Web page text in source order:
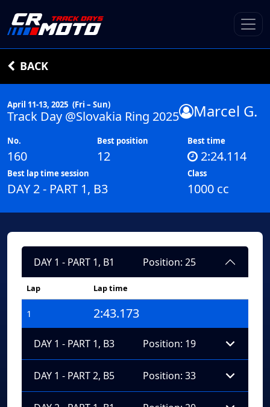
BACK
April 11-13, 2025 (Fri – Sun)
Track Day @Slovakia Ring 2025 Marcel G.
No.
160
Best position
12
Best time
2:24.114
Best lap time session
DAY 2 - PART 1, B3
Class
1000 cc
DAY 1 - PART 1, B1 Position: 25
Lap Lap time
1 2:43.173
DAY 1 - PART 1, B3 Position: 19
DAY 1 - PART 2, B5 Position: 33